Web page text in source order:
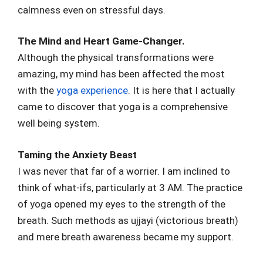
calmness even on stressful days.
The Mind and Heart Game-Changer.
Although the physical transformations were
amazing, my mind has been affected the most
with the yoga experience. It is here that I actually
came to discover that yoga is a comprehensive
well being system.
Taming the Anxiety Beast
I was never that far of a worrier. I am inclined to
think of what-ifs, particularly at 3 AM. The practice
of yoga opened my eyes to the strength of the
breath. Such methods as ujjayi (victorious breath)
and mere breath awareness became my support.